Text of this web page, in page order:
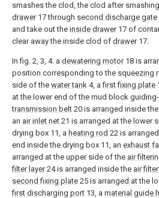
smashes the clod, the clod after
drawer17 through second discharge gate
and take out the inside drawer17 of
clear away the inside clod of drawer17.
In fig. 2, 3, 4: a dewatering motor18 is
position corresponding to the squeezing
side of the water tank 4, afirst fixing plate
at the lower end of the mud block
transmission belt 20 is arranged inside
an air inlet net 21 is arranged at the lower
drying box 11, a heating rod 22 is
end inside the drying box 11, an exhaust
arranged at the upper side of the air
filter layer24 is arranged inside the air
second fixing plate 25 is arranged at the
first discharging port 13, a material guide